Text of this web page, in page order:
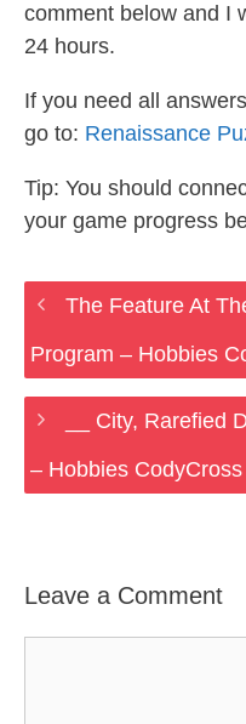
comment below and I
24 hours.
If you need all
go to: Renaissance
Tip: You should
your game progress
The Feature At
Program – Hobbies
__ City, Rarefied
– Hobbies
Leave a Comment